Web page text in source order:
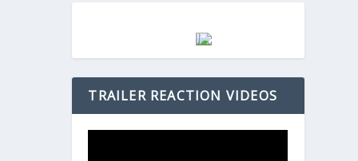
TRAILER REACTION VIDEOS